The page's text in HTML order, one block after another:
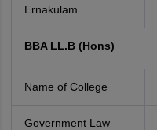
Ernakulam
BBA LL.B (Hons)
Name of College
Government Law